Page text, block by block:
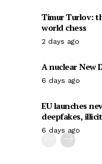
Timur Turlov:
world chess
2 days ago
A nuclear New
6 days ago
EU launches
deepfakes,
6 days ago